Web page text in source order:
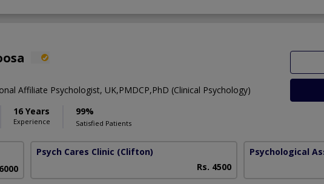
Affiliate Psychologist, UK,PMDCP,PhD (Clinical Psychology)
16 Years
Experience
99%
Satisfied Patients
Psych Cares Clinic (Clifton)
Rs. 4500
Psychological